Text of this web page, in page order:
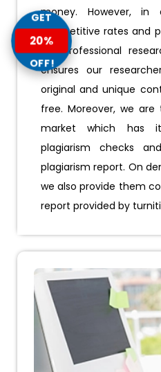
money. However,
competitive rates and
our professional
ensures our
original and unique
free. Moreover, we
market which has
plagiarism checks
plagiarism report. On
we also provide them
report provided by
GET
20%
OFF!